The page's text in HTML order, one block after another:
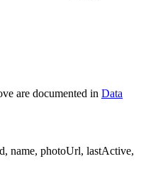
are documented in Data
name, photoUrl, lastActive,